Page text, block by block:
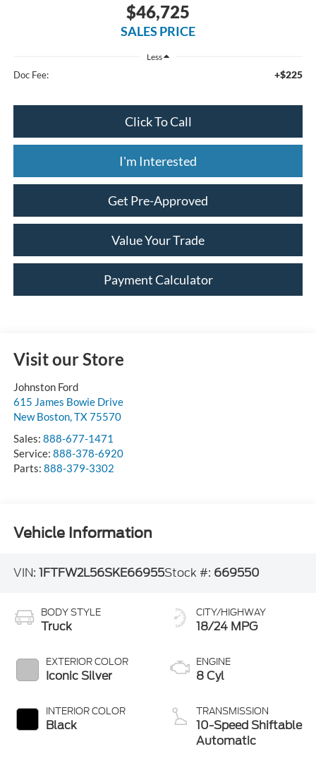
$46,725
SALES PRICE
Less
Doc Fee: +$225
Click To Call
I'm Interested
Get Pre-Approved
Value Your Trade
Payment Calculator
Visit our Store
Johnston Ford
615 James Bowie Drive
New Boston,TX75570
Sales: 888-677-1471
Service: 888-378-6920
Parts: 888-379-3302
Vehicle Information
VIN: 1FTFW2L56SKE66955Stock #: 669550
BODY STYLE
Truck
EXTERIOR COLOR
Iconic Silver
INTERIOR COLOR
Black
CITY/HIGHWAY
18/24 MPG
ENGINE
8 Cyl
TRANSMISSION
10-Speed Shiftable
Automatic